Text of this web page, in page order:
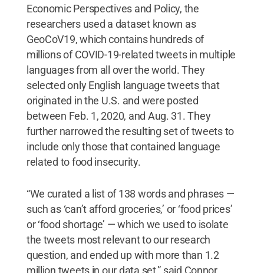
Economic Perspectives and Policy, the
researchers used a dataset known as
GeoCoV19, which contains hundreds of
millions of COVID-19-related tweets in multiple
languages from all over the world. They
selected only English language tweets that
originated in the U.S. and were posted
between Feb. 1, 2020, and Aug. 31. They
further narrowed the resulting set of tweets to
include only those that contained language
related to food insecurity.
“We curated a list of 138 words and phrases —
such as ‘can’t afford groceries,’ or ‘food prices’
or ‘food shortage’ — which we used to isolate
the tweets most relevant to our research
question, and ended up with more than 1.2
million tweets in our data set,” said Connor